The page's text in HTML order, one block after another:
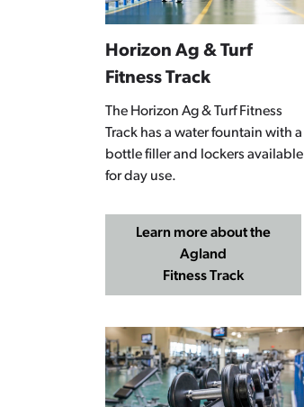
Horizon Ag & Turf
Fitness Track
The Horizon Ag & Turf Fitness
Track has a water fountain with a
bottle filler and lockers available
for day use.
Learn more about the
Agland
Fitness Track